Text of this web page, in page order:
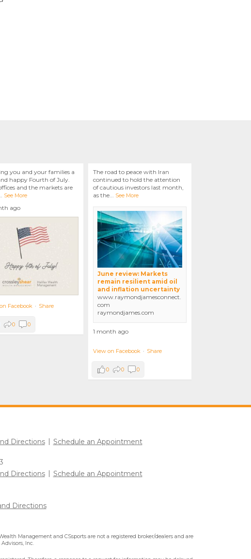
you and your families a
happy Fourth of July.
and the markets are
See More
ago
Facebook · Share
0 0
The road to peace with Iran
continued to hold the attention
of cautious investors last month,
as the... See More
June review: Markets
remain resilient amid oil
and inflation uncertainty
www.raymondjamesconnect.
com
raymondjames.com
1 month ago
View on Facebook · Share
0 0 0
Directions Schedule an Appointment
Directions Schedule an Appointment
Directions
Management and CSsports are not a registered broker/dealers and are
Inc.